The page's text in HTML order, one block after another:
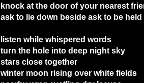
knock at the door of your nearest
ask to lie down beside ask to be held
listen while whispered words
turn the hole into deep night sky
stars close together
winter moon rising over white fields